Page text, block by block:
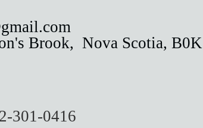
Brook, Nova Scotia,
301-0416